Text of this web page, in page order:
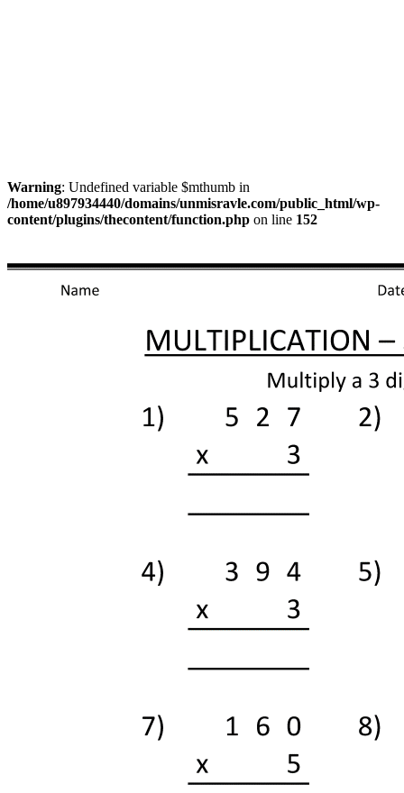
Warning: Undefined variable $mthumb in
/home/u897934440/domains/unmisravle.com/public_html/wp-
content/plugins/thecontent/function.php on line 152